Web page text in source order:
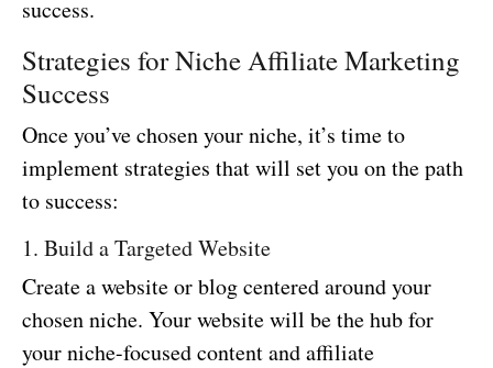
success.
Strategies for Niche Affiliate Marketing
Success
Once you’ve chosen your niche, it’s time to
implement strategies that will set you on the path
to success:
1. Build a Targeted Website
Create a website or blog centered around your
chosen niche. Your website will be the hub for
your niche-focused content and affiliate